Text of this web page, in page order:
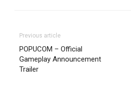
Previous article
POPUCOM – Official
Gameplay Announcement
Trailer